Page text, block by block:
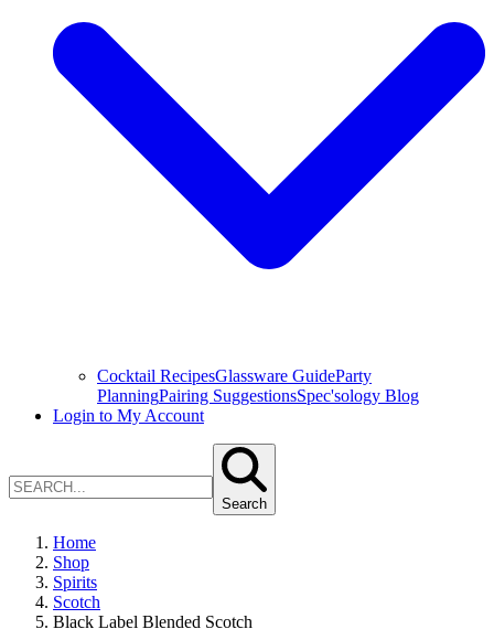
Cocktail RecipesGlassware GuideParty
PlanningPairing SuggestionsSpec'sology Blog
Login to My Account
Search
Home
Shop
Spirits
Scotch
Black Label Blended Scotch